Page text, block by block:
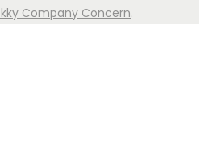
Company Concern.